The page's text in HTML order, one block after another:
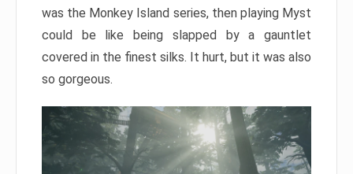
was the Monkey Island series, then playing Myst
could be like being slapped by a gauntlet
covered in the finest silks. It hurt, but it was also
so gorgeous.